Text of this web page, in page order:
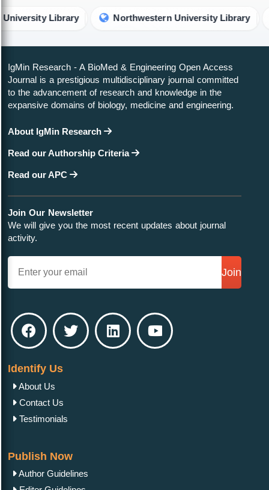
Library Northwestern University Library
IgMin Research - A BioMed & Engineering Open Access
Journal is a prestigious multidisciplinary journal committed
to the advancement of research and knowledge in the
expansive domains of biology, medicine and engineering.
About IgMin Research
Read our Authorship Criteria
Read our APC
Join Our Newsletter
We will give you the most recent updates about journal
activity.
Join
Identify Us
About Us
Contact Us
Testimonials
Publish Now
Author Guidelines